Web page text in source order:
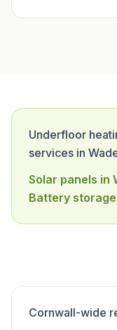
Underfloor
services in
Solar panels in
Battery
Cornwall-wide